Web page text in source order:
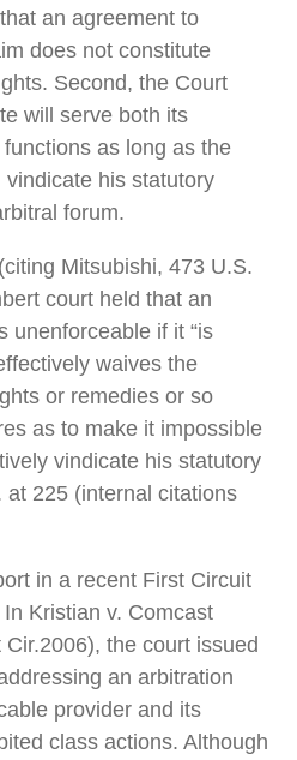
an agreement to
does not constitute
Second, the Court
will serve both its
as long as the
his statutory
forum.
Mitsubishi, 473 U.S.
court held that an
unenforceable if it “is
waives the
or remedies or so
as to make it impossible
vindicate his statutory
at 225 (internal citations
in a recent First Circuit
Kristian v. Comcast
the court issued
an arbitration
provider and its
class actions. Although